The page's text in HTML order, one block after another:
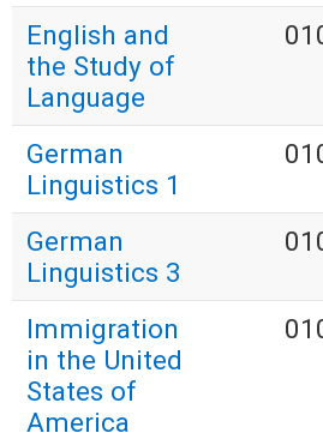
English and
the Study of
Language
German
Linguistics 1
German
Linguistics 3
Immigration
in the United
States of
America